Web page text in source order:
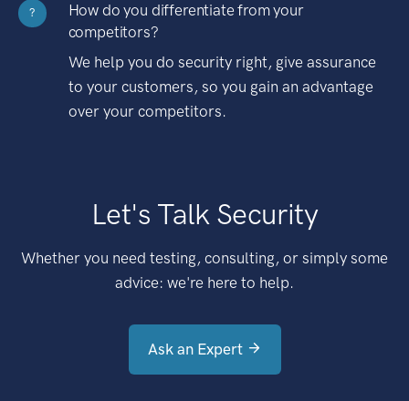
?
How do you differentiate from your
competitors?
We help you do security right, give assurance
to your customers, so you gain an advantage
over your competitors.
Let's Talk Security
Whether you need testing, consulting, or simply some
advice: we're here to help.
Ask an Expert